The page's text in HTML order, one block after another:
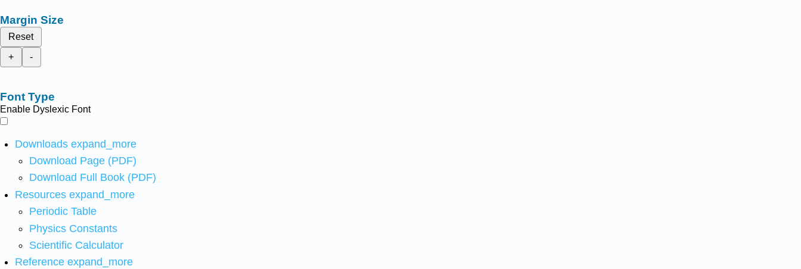
Margin Size
Reset
+
-
Font Type
Enable Dyslexic Font
Downloads expand_more
Download Page (PDF)
Download Full Book (PDF)
Resources expand_more
Periodic Table
Physics Constants
Scientific Calculator
Reference expand_more